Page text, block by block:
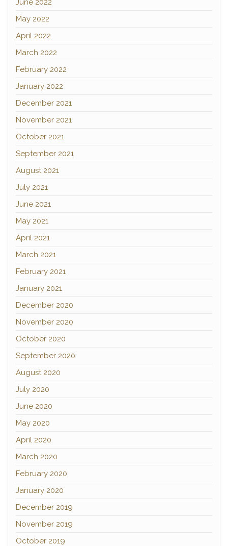
June 2022
May 2022
April 2022
March 2022
February 2022
January 2022
December 2021
November 2021
October 2021
September 2021
August 2021
July 2021
June 2021
May 2021
April 2021
March 2021
February 2021
January 2021
December 2020
November 2020
October 2020
September 2020
August 2020
July 2020
June 2020
May 2020
April 2020
March 2020
February 2020
January 2020
December 2019
November 2019
October 2019